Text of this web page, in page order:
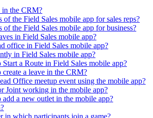
in the CRM?
of the Field Sales mobile app for sales reps?
of the Field Sales mobile app for business?
in Field Sales mobile app?
office in Field Sales mobile app?
in Field Sales mobile app?
Start a Route in Field Sales mobile app?
create a leave in the CRM?
Office meetup event using the mobile app?
Joint working in the mobile app?
add a new outlet in the mobile app?
in which participants join a game?